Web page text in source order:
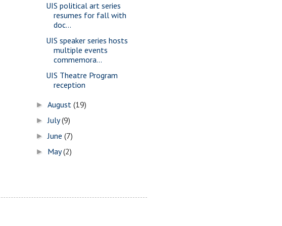
UIS political art series
resumes for fall with
doc...
UIS speaker series hosts
multiple events
commemora...
UIS Theatre Program
reception
►August(19)
►July(9)
►June(7)
► May(2)